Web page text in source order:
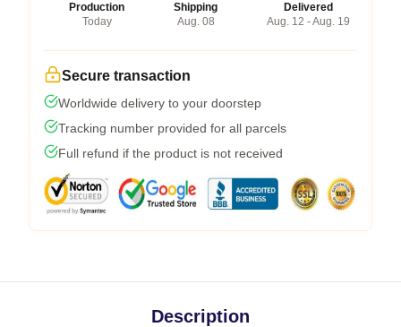
Production
Today
Shipping
Aug. 08
Delivered
Aug. 12 - Aug. 19
Secure transaction
Worldwide delivery to your doorstep
Tracking number provided for all parcels
Full refund if the product is not received
Description